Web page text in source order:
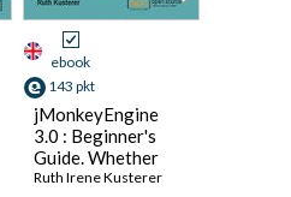
ebook
143 pkt
jMonkeyEngine
3.0 : Beginner's
Guide. Whether
you want to design
Ruth Irene Kusterer